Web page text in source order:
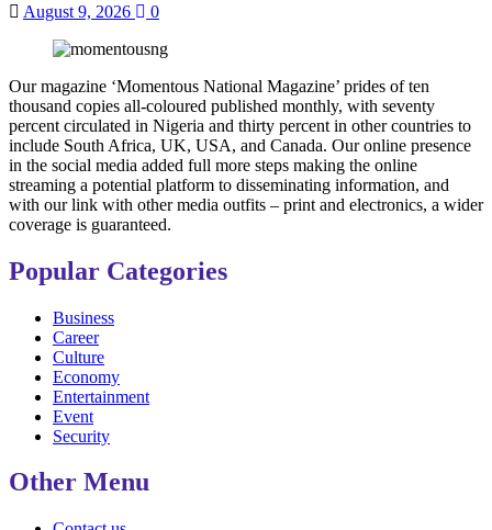
August 9, 2026 0
Our magazine ‘Momentous National Magazine’ prides of ten
thousand copies all-coloured published monthly, with seventy
percent circulated in Nigeria and thirty percent in other countries to
include South Africa, UK, USA, and Canada. Our online presence
in the social media added full more steps making the online
streaming a potential platform to disseminating information, and
with our link with other media outfits – print and electronics, a wider
coverage is guaranteed.
Popular Categories
Business
Career
Culture
Economy
Entertainment
Event
Security
Other Menu